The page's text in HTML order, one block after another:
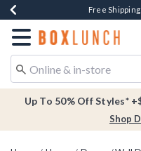
Buy One, Get One
Free
Free In-
Redirect to Boxlunch
Up To 50% Off Styles*
Shop